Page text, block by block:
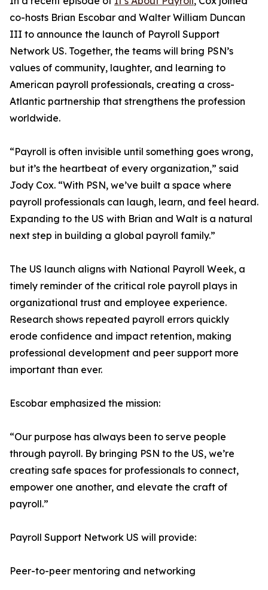
co-hosts Brian Escobar and Walter William Duncan
III to announce the launch of Payroll Support
Network US. Together, the teams will bring PSN’s
values of community, laughter, and learning to
American payroll professionals, creating a cross-
Atlantic partnership that strengthens the profession
worldwide.
“Payroll is often invisible until something goes wrong,
but it’s the heartbeat of every organization,” said
Jody Cox. “With PSN, we’ve built a space where
payroll professionals can laugh, learn, and feel heard.
Expanding to the US with Brian and Walt is a natural
next step in building a global payroll family.”
The US launch aligns with National Payroll Week, a
timely reminder of the critical role payroll plays in
organizational trust and employee experience.
Research shows repeated payroll errors quickly
erode confidence and impact retention, making
professional development and peer support more
important than ever.
Escobar emphasized the mission:
“Our purpose has always been to serve people
through payroll. By bringing PSN to the US, we’re
creating safe spaces for professionals to connect,
empower one another, and elevate the craft of
payroll.”
Payroll Support Network US will provide:
Peer-to-peer mentoring and networking